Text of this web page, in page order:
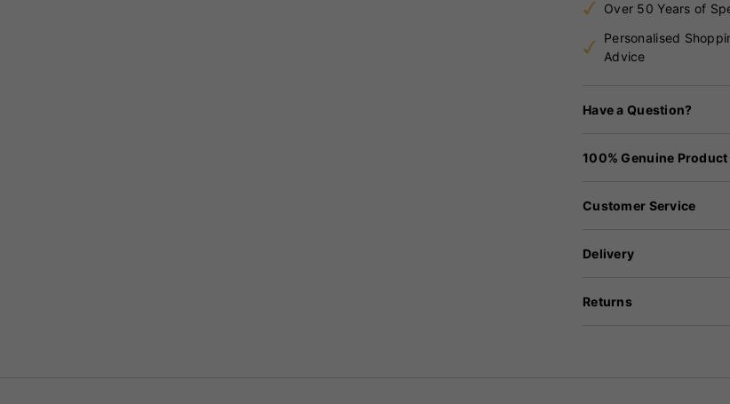
Over 50 Years of
Personalised
Advice
Have a Question?
100% Genuine Product
Customer Service
Delivery
Returns